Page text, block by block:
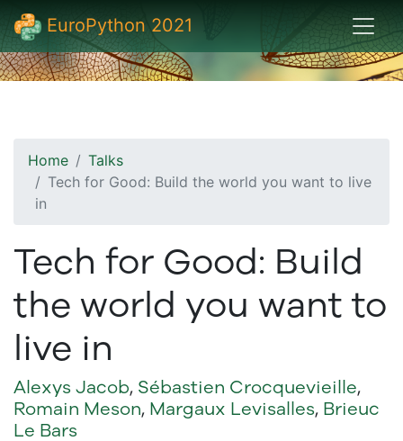
EuroPython 2021
Home
Talks
Tech for Good: Build the world you want to live
in
Tech for Good: Build
the world you want to
live in
Alexys Jacob, Sébastien Crocquevieille,
Romain Meson, Margaux Levisalles, Brieuc
Le Bars